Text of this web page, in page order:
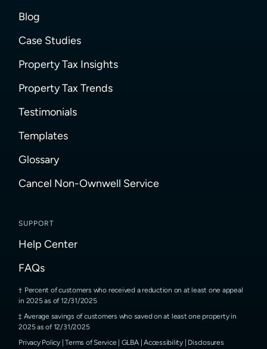
Blog
Case Studies
Property Tax Insights
Property Tax Trends
Testimonials
Templates
Glossary
Cancel Non-Ownwell Service
SUPPORT
Help Center
FAQs
Percent of customers who received a reduction on at least one appeal
in 2025 as of 12/31/2025
Average savings of customers who saved on at least one property in
2025 as of 12/31/2025
Privacy Policy |Terms of Service GLBA|Accessibility| Disclosures